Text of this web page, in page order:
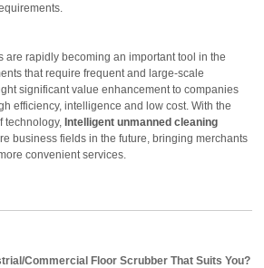
are rapidly becoming an important tool in the
that require frequent and large-scale
significant value enhancement to companies
efficiency, intelligence and low cost. With the
technology,Intelligent unmanned cleaning
business fields in the future, bringing merchants
convenient services.
Commercial Floor Scrubber That Suits You?